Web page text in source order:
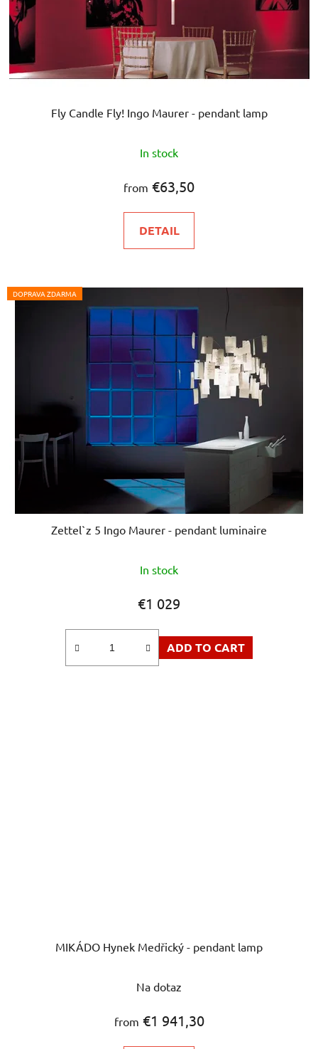
Fly Candle Fly! Ingo Maurer - pendant lamp
In stock
from €63,50
DETAIL
DOPRAVA ZDARMA
Zettel`z 5 Ingo Maurer - pendant luminaire
In stock
€1 029
ADD TO CART
MIKÁDO Hynek Medřický - pendant lamp
average
rating
Na dotaz
from €1 941,30